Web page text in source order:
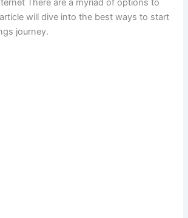
There are a myriad of options to
will dive into the best ways to start
journey.